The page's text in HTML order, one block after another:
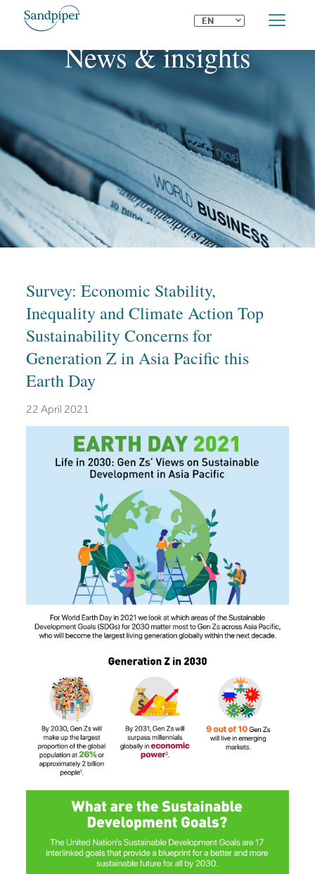
EN ⌄
News & insights
Survey: Economic Stability,
Inequality and Climate Action Top
Sustainability Concerns for
Generation Z in Asia Pacific this
Earth Day
22 April 2021